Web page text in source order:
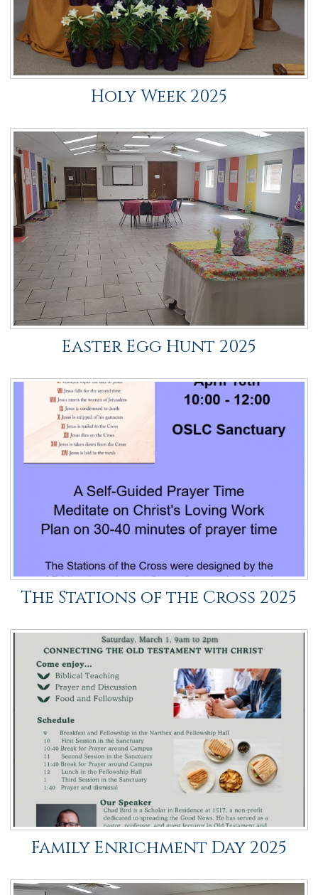
Holy Week 2025
Easter Egg Hunt 2025
The Stations of the Cross 2025
Family Enrichment Day 2025